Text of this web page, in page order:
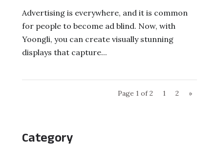
Category
Advertising is everywhere, and it is common
for people to become ad blind. Now, with
Yoongli, you can create visually stunning
displays that capture...
Page 1 of 2 1 2 »